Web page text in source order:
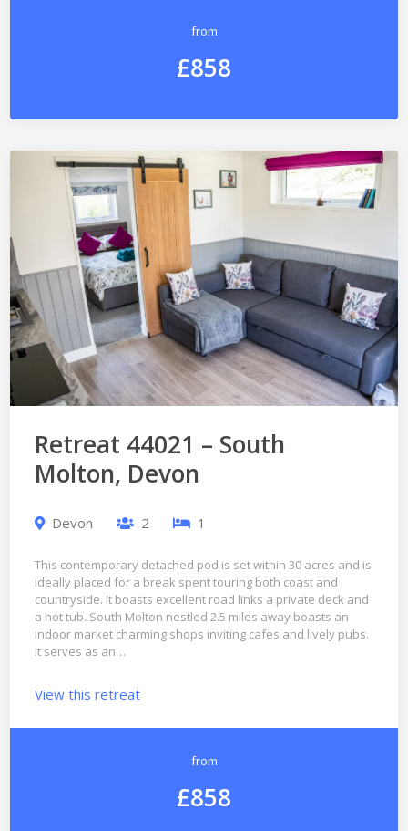
from
£858
Retreat 44021 – South
Molton, Devon
Devon 2 1
This contemporary detached pod is set within 30 acres and is
ideally placed for a break spent touring both coast and
countryside. It boasts excellent road links a private deck and
a hot tub. South Molton nestled 2.5 miles away boasts an
indoor market charming shops inviting cafes and lively pubs.
It serves as an…
View this retreat
from
£858